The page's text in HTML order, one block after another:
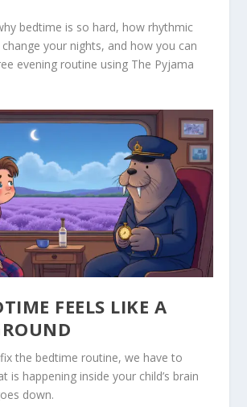
bedtime is so hard, how rhythmic
your nights, and how you can
evening routine using The Pyjama
FEELS LIKE A
the bedtime routine, we have to
is happening inside your child’s brain
down.